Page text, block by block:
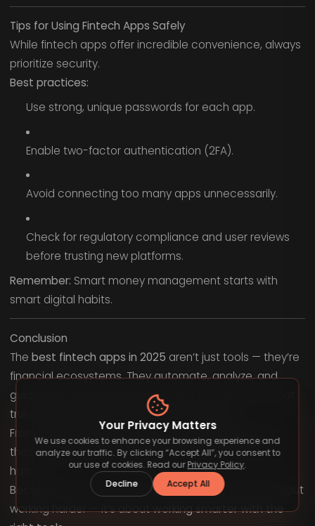
Tips for Using Fintech Apps Safely
While fintech apps offer incredible convenience, always
prioritize security.
Best practices:
Use strong, unique passwords for each app.
Enable two-factor authentication (2FA).
Avoid connecting too many apps unnecessarily.
Check for regulatory compliance and user reviews
before trusting new platforms.
Remember: Smart money management starts with
smart digital habits.
Conclusion
The best fintech apps in 2025 aren’t just tools — they’re
financial ecosystems. They automate, analyze, and
guide your money decisions so you can focus on what
truly matters: building freedom and security.
From budgeting and saving to investing and beyond,
these apps put the future of finance literally in your
hands.
Because financial success in the modern era isn’t about
working harder — it’s aboutworking smarter with the
Your Privacy Matters
We use cookies to enhance your browsing experience and
analyze our traffic. By clicking “Accept All”, you consent to
our use of cookies. Read our Privacy Policy.
Decline
Accept All